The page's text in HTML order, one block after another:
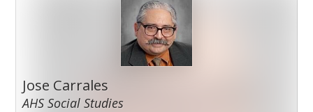
Jose Carrales
AHS Social Studies